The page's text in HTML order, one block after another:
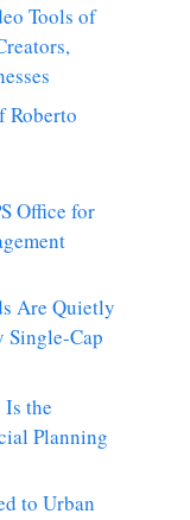
Tools of
Roberto
Office for
Are Quietly
Single-Cap
the
Planning
to Urban